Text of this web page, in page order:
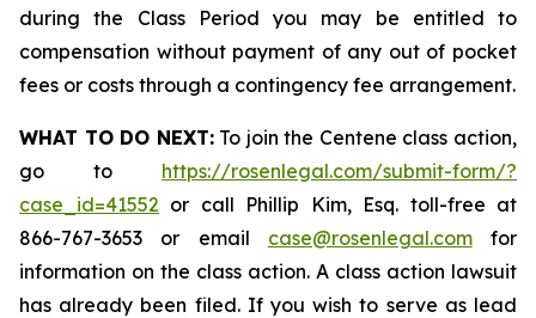
during the Class Period you may be entitled to
compensation without payment of any out of pocket
fees or costs through a contingency fee arrangement.
WHAT TO DO NEXT:To join the Centene class action,
go to https://rosenlegal.com/submit-form/?
case_id=41552 or call Phillip Kim, Esq. toll-free at
866-767-3653 or email case@rosenlegal.comfor
information on the class action. A class action lawsuit
has already been filed. If you wish to serve as lead